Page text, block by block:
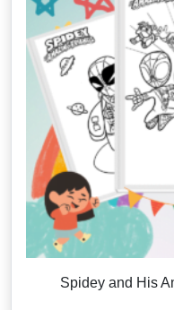
Spidey and His